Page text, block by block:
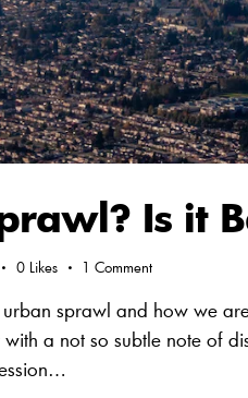
Is it
0 Likes 1 Comment
sprawl and how we
a not so subtle note of